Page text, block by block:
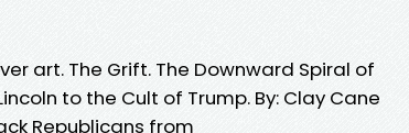
art. The Grift. The Downward Spiral of
to the Cult of Trump. By: Clay Cane
Republicans from